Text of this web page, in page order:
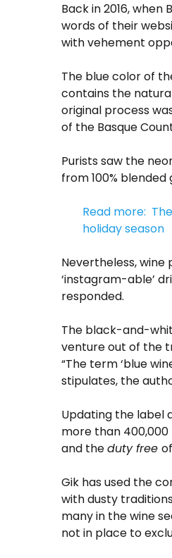
Back in 2016, when
words of their
with vehement
The blue color of
contains the
original process
of the Basque
Purists saw the
from 100% blended
Read more:
holiday season
Nevertheless,
‘instagram-able’
responded.
The black-and-
venture out of the
“The term ‘blue
stipulates, the
Updating the label
more than
and theduty free
Gik has used the
with dusty
many in the wine
not in place to